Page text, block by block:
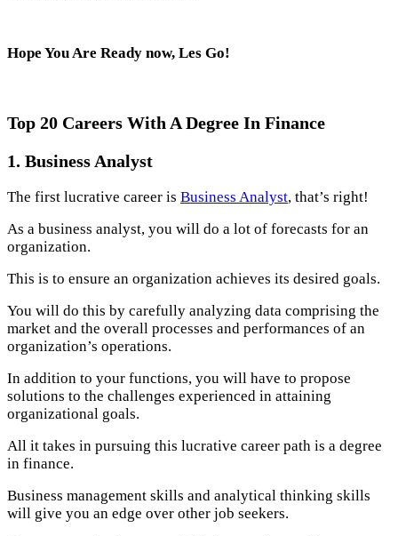
Hope You Are Ready now, Les Go!
Top 20 Careers With A Degree In Finance
1. Business Analyst
The first lucrative career is Business Analyst, that’s right!
As a business analyst, you will do a lot of forecasts for an
organization.
This is to ensure an organization achieves its desired goals.
You will do this by carefully analyzing data comprising the
market and the overall processes and performances of an
organization’s operations.
In addition to your functions, you will have to propose
solutions to the challenges experienced in attaining
organizational goals.
All it takes in pursuing this lucrative career path is a degree
in finance.
Business management skills and analytical thinking skills
will give you an edge over other job seekers.